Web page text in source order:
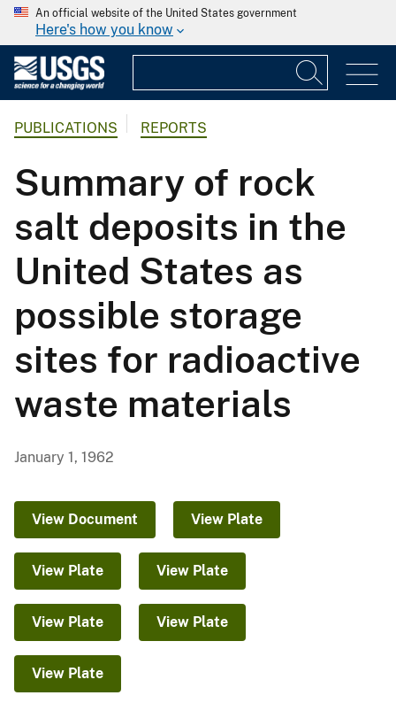
An official website of the United States government
Here's how you know
PUBLICATIONS REPORTS
Summary of rock
salt deposits in the
United States as
possible storage
sites for radioactive
waste materials
January 1, 1962
View Document View Plate
View Plate View Plate
View Plate View Plate
View Plate